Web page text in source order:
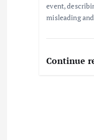
event,
misleading
Continue